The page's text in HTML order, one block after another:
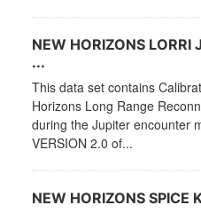
NEW HORIZONS LORRI
...
This data set contains
Horizons Long Range
during the Jupiter encounter
VERSION 2.0 of...
NEW HORIZONS SPICE